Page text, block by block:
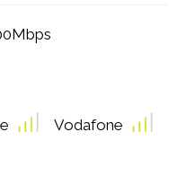
Mbps
Vodafone